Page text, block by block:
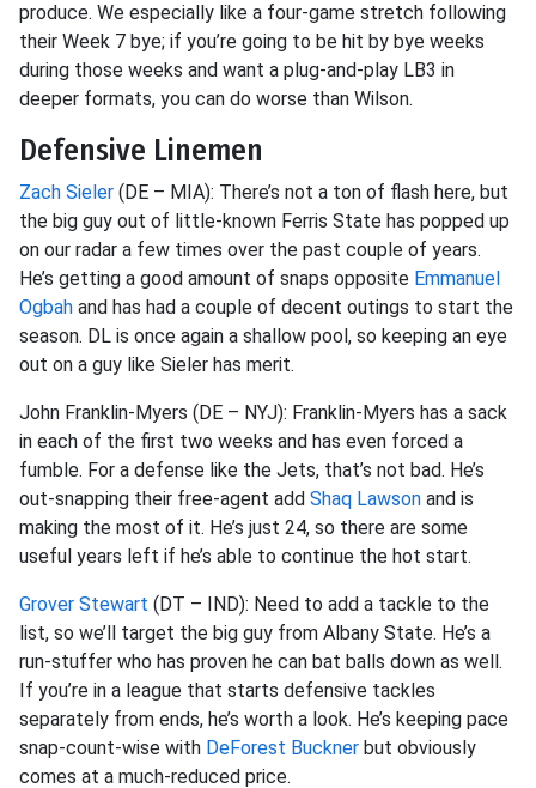
produce. We especially like a four-game stretch following
their Week 7 bye; if you’re going to be hit by bye weeks
during those weeks and want a plug-and-play LB3 in
deeper formats, you can do worse than Wilson.
Defensive Linemen
Zach Sieler (DE – MIA): There’s not a ton of flash here, but
the big guy out of little-known Ferris State has popped up
on our radar a few times over the past couple of years.
He’s getting a good amount of snaps opposite Emmanuel
Ogbah and has had a couple of decent outings to start the
season. DL is once again a shallow pool, so keeping an eye
out on a guy like Sieler has merit.
John Franklin-Myers (DE – NYJ): Franklin-Myers has a sack
in each of the first two weeks and has even forced a
fumble. For a defense like the Jets, that’s not bad. He’s
out-snapping their free-agent add Shaq Lawson and is
making the most of it. He’s just 24, so there are some
useful years left if he’s able to continue the hot start.
Grover Stewart (DT – IND): Need to add a tackle to the
list, so we’ll target the big guy from Albany State. He’s a
run-stuffer who has proven he can bat balls down as well.
If you’re in a league that starts defensive tackles
separately from ends, he’s worth a look. He’s keeping pace
snap-count-wise with DeForest Buckner but obviously
comes at a much-reduced price.